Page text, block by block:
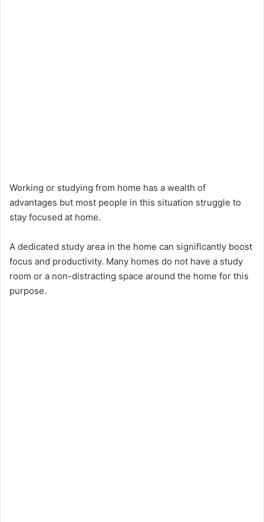
Working or studying from home has a wealth of
advantages but most people in this situation struggle to
stay focused at home.
A dedicated study area in the home can significantly boost
focus and productivity. Many homes do not have a study
room or a non-distracting space around the home for this
purpose.